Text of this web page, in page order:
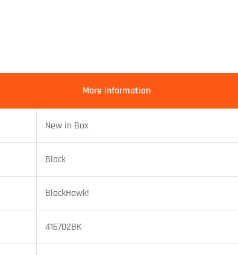
More Information
New in Box
Black
BlackHawk!
416702BK